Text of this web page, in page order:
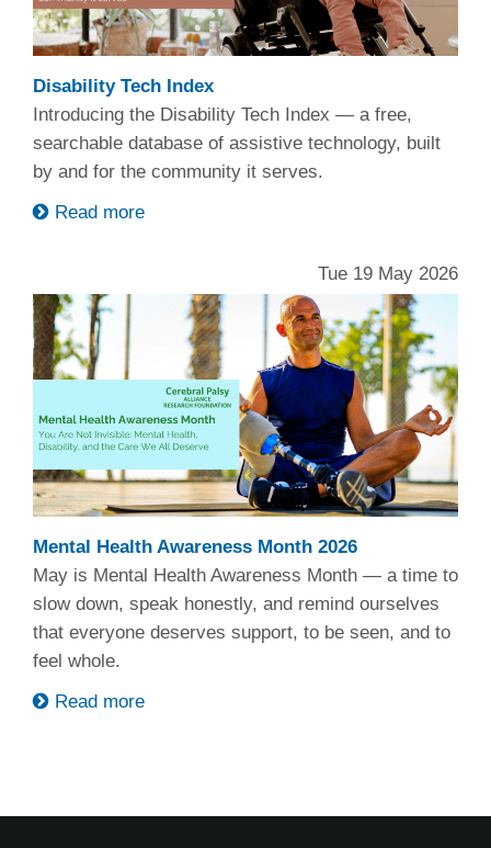
Disability Tech Index
Introducing the Disability Tech Index — a free,
searchable database of assistive technology, built
by and for the community it serves.
Read more
Tue 19 May 2026
Mental Health Awareness Month 2026
May is Mental Health Awareness Month — a time to
slow down, speak honestly, and remind ourselves
that everyone deserves support, to be seen, and to
feel whole.
Read more